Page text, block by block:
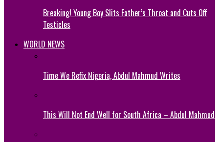
Breaking! Young Boy Slits Father’s Throat and Cuts Off
Testicles
WORLD NEWS
Time We Refix Nigeria, Abdul Mahmud Writes
This Will Not End Well for South Africa – Abdul Mahmud